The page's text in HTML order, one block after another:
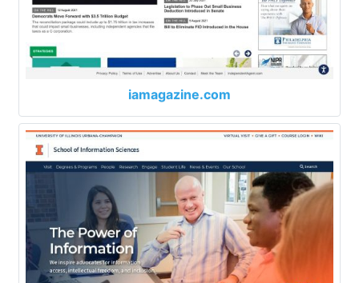
iamagazine.com